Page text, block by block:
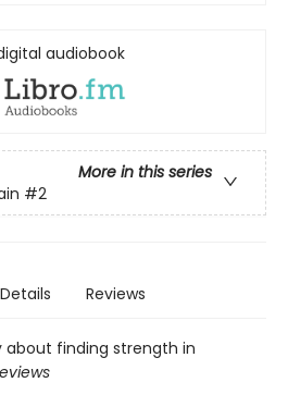
audiobook
More in this series
#2
Details Reviews
about finding strength in